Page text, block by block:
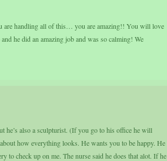
are handling all of this… you are amazing!! You will love
he did an amazing job and was so calming! We
he’s also a sculpturist. (If you go to his office he will
how everything looks. He wants you to be happy. He
to check up on me. The nurse said he does that alot. If he